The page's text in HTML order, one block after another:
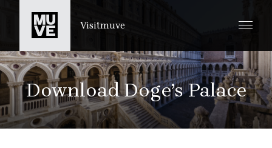
SKIP TO MAIN CONTENT
Visitmuve
Download Doge’s Palace